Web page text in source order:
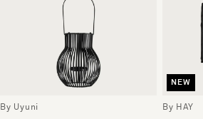
By Uyuni
NEW
By HAY